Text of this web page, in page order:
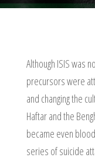
Although ISIS was
precursors were
and changing the
Haftar and the
became even
series of suicide